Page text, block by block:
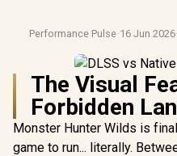
Performance Pulse·16 Jun 2026·
The Visual
Forbidden
Monster Hunter Wilds is
game to run... literally.